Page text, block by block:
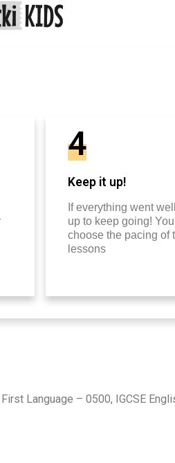
4
Keep it up!
If everything went
up to keep going!
choose the pacing of
lessons
Language – 0500, IGCSE